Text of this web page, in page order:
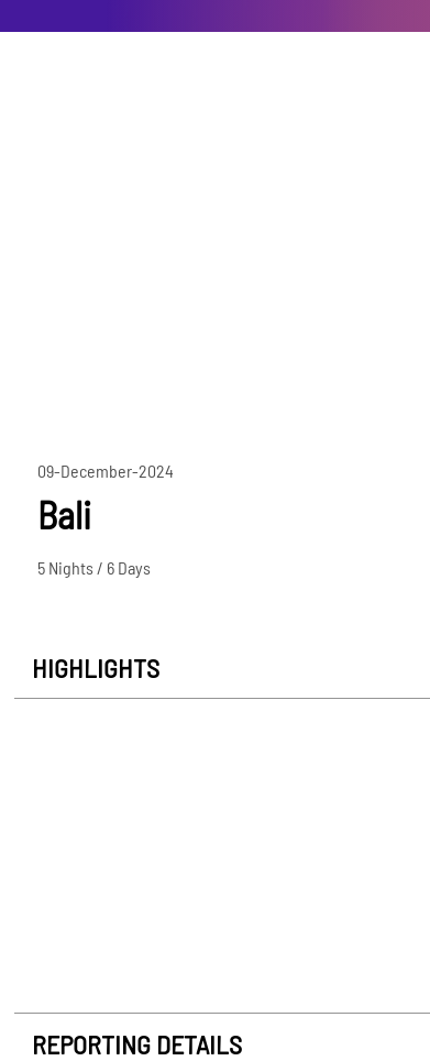
09-December-2024
Bali
5 Nights / 6 Days
HIGHLIGHTS
REPORTING DETAILS